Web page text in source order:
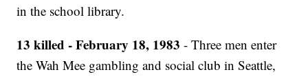
in the school library.
13 killed - February 18, 1983 - Three men enter
the Wah Mee gambling and social club in Seattle,